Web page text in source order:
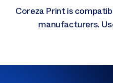
Coreza Print is
manufacturers.